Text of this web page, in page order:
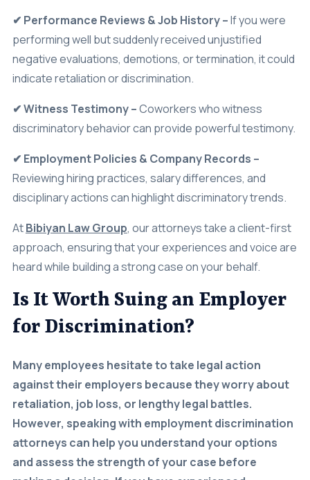
performing well but suddenly received unjustified
negative evaluations, demotions, or termination, it could
indicate retaliation or discrimination.
discriminatory behavior can provide powerful testimony.
Reviewing hiring practices, salary differences, and
disciplinary actions can highlight discriminatory trends.
approach, ensuring that your experiences and voice are
heard while building a strong case on your behalf.
Is It Worth Suing an Employer
for Discrimination?
against their employers because they worry about
retaliation, job loss, or lengthy legal battles.
However, speaking with employment discrimination
attorneys can help you understand your options
and assess the strength of your case before
making a decision. If you have experienced